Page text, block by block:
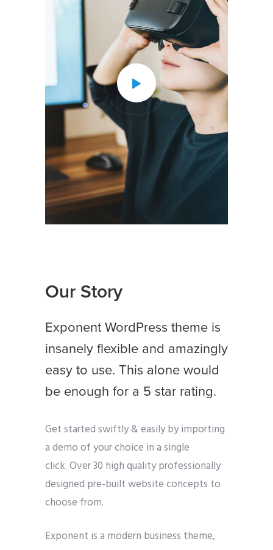
Our Story
Exponent WordPress theme is
insanely flexible and amazingly
easy to use. This alone would
be enough for a 5 star rating.
Get started swiftly & easily by importing
a demo of your choice in a single
click. Over 30 high quality professionally
designed pre-built website concepts to
choose from.
Exponent is a modern business theme,